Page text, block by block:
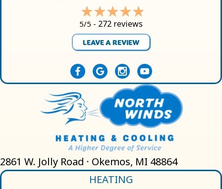
5/5 - 272 reviews
LEAVE A REVIEW
2861 W. Jolly Road · Okemos, MI 48864
HEATING